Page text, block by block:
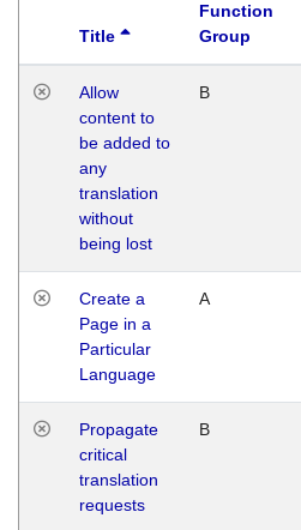
Title
Function
Group
Allow
content to
be added to
any
translation
without
being lost
B
Create a
Page in a
Particular
Language
A
Propagate
critical
translation
requests
B